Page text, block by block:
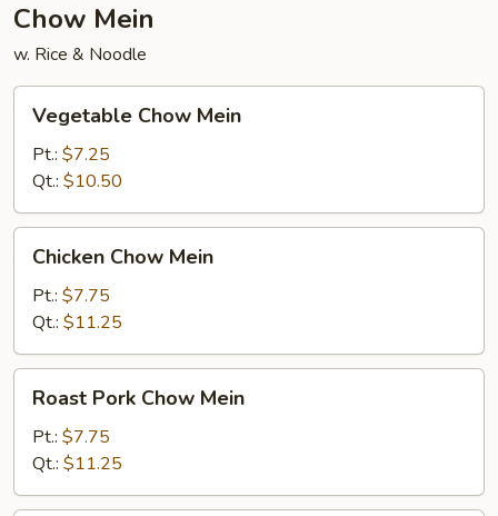
Chow Mein
w. Rice & Noodle
Chow
Mein
Vegetable Chow Mein
Pt.: $7.25
Qt.: $10.50
Chow
Mein
Chicken Chow Mein
Pt.: $7.75
Qt.: $11.25
Pork
Chow
Mein
Roast Pork Chow Mein
Pt.: $7.75
Qt.: $11.25